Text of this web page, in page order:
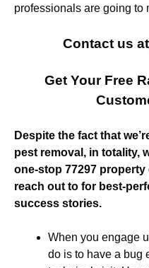
professionals are going to
Contact us at
Get Your Free
Despite the fact that
pest removal, in totality,
one-stop 77297
reach out to for best-
success stories.
When you engage
do is to have a bug